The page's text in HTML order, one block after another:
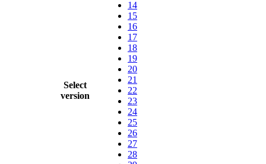
Select
version
14
15
16
17
18
19
20
21
22
23
24
25
26
27
28